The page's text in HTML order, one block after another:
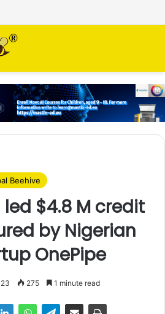
Beehive
led $4.8 M credit
by Nigerian
OnePipe
275 1 minute read